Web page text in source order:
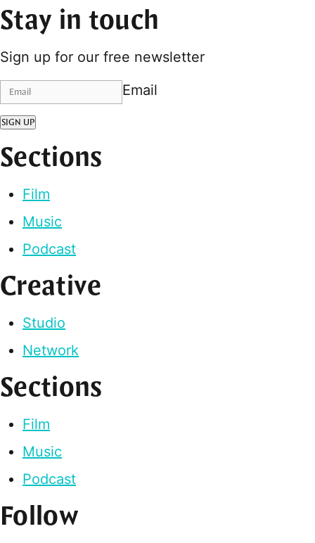
Stay in touch
Sign up for our free newsletter
Email
SIGN UP
Sections
Film
Music
Podcast
Creative
Studio
Network
Sections
Film
Music
Podcast
Follow